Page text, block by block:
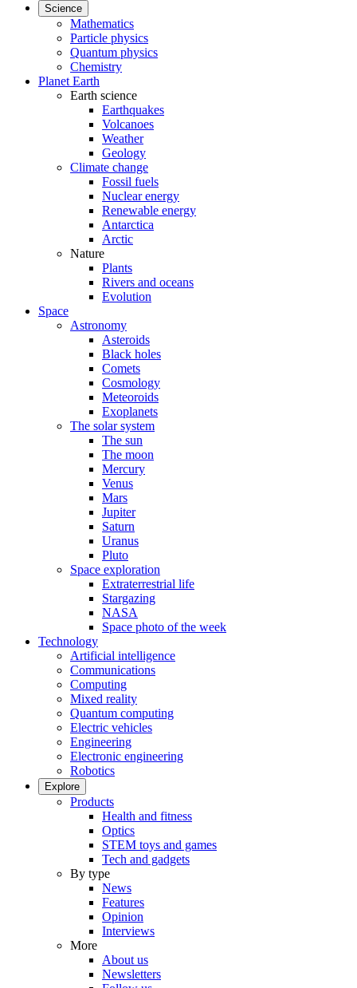
Science
Mathematics
Particle physics
Quantum physics
Chemistry
Planet Earth
Earth science
Earthquakes
Volcanoes
Weather
Geology
Climate change
Fossil fuels
Nuclear energy
Renewable energy
Antarctica
Arctic
Nature
Plants
Rivers and oceans
Evolution
Space
Astronomy
Asteroids
Black holes
Comets
Cosmology
Meteoroids
Exoplanets
The solar system
The sun
The moon
Mercury
Venus
Mars
Jupiter
Saturn
Uranus
Pluto
Space exploration
Extraterrestrial life
Stargazing
NASA
Space photo of the week
Technology
Artificial intelligence
Communications
Computing
Mixed reality
Quantum computing
Electric vehicles
Engineering
Electronic engineering
Robotics
Explore
Products
Health and fitness
Optics
STEM toys and games
Tech and gadgets
By type
News
Features
Opinion
Interviews
More
About us
Newsletters